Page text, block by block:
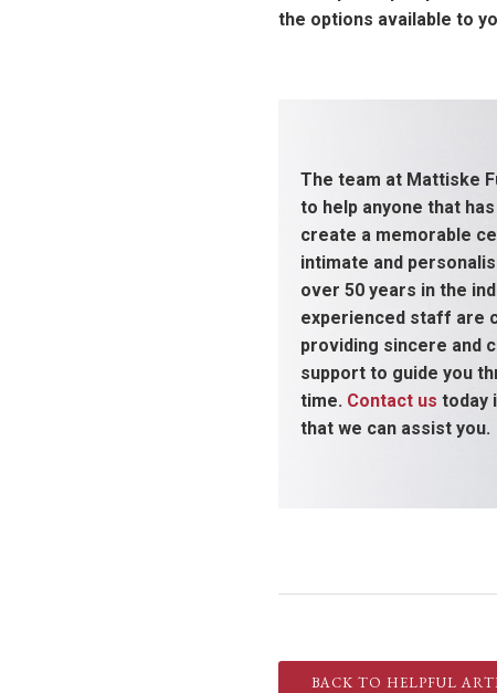
the options available to
The team at Mattiske
to help anyone that
create a memorable
intimate and
over 50 years in the
experienced staff are
providing sincere and
support to guide you
time. Contact us today
that we can assist you.
BACK TO HELPFUL